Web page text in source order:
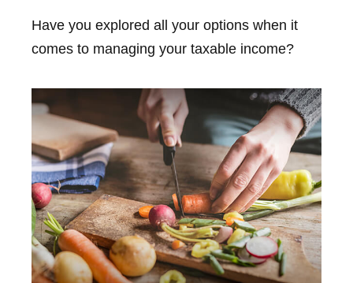
Have you explored all your options when it
comes to managing your taxable income?